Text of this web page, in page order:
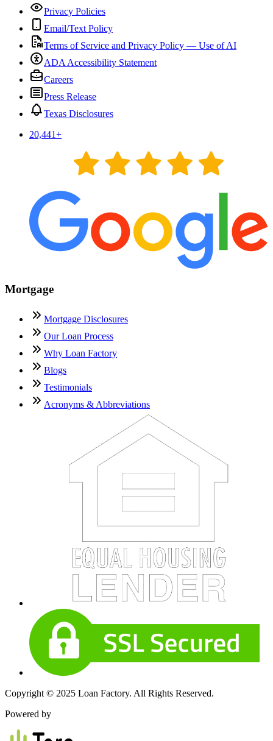
Privacy Policies
Email/Text Policy
Terms of Service and Privacy Policy — Use of AI
ADA Accessibility Statement
Careers
Press Release
Texas Disclosures
20,441+
Mortgage
Mortgage Disclosures
Our Loan Process
Why Loan Factory
Blogs
Testimonials
Acronyms & Abbreviations
Copyright © 2025 Loan Factory. All Rights Reserved.
Powered by